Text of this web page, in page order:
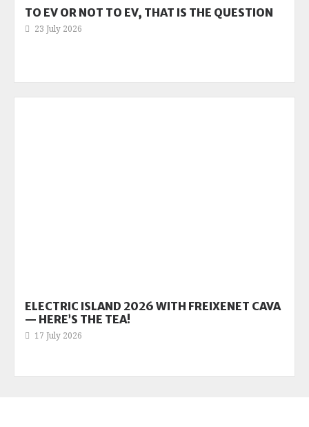
TO EV OR NOT TO EV, THAT IS THE QUESTION
23 July 2026
ELECTRIC ISLAND 2026 WITH FREIXENET CAVA
— HERE’S THE TEA!
17 July 2026